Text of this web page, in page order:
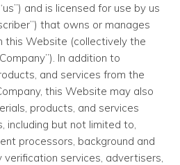
and is licensed for use by us
that owns or manages
Website (collectively the
In addition to
and services from the
this Website may also
products, and services
including but not limited to,
processors, background and
services, advertisers,